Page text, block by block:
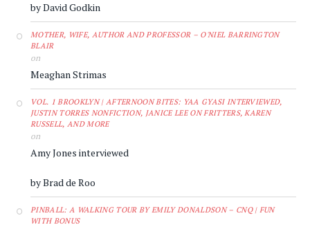
by David Godkin
MOTHER, WIFE, AUTHOR AND PROFESSOR – O'NIEL BARRINGTON
BLAIR
on
Meaghan Strimas
VOL. 1 BROOKLYN | AFTERNOON BITES: YAA GYASI INTERVIEWED,
JUSTIN TORRES NONFICTION, JANICE LEE ON FRITTERS, KAREN
RUSSELL, AND MORE
on
Amy Jones interviewed
by Brad de Roo
PINBALL: A WALKING TOUR BY EMILY DONALDSON – CNQ | FUN
WITH BONUS